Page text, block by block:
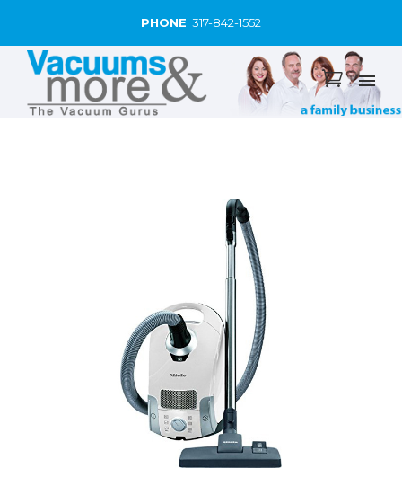
PHONE: 317-842-1552